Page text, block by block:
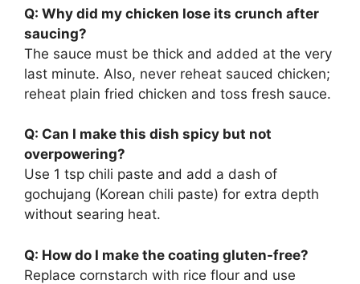
Q: Why did my chicken lose its crunch after
saucing?
The sauce must be thick and added at the very
last minute. Also, never reheat sauced chicken;
reheat plain fried chicken and toss fresh sauce.
Q: Can I make this dish spicy but not
overpowering?
Use 1 tsp chili paste and add a dash of
gochujang (Korean chili paste) for extra depth
without searing heat.
Q: How do I make the coating gluten-free?
Replace cornstarch with rice flour and use